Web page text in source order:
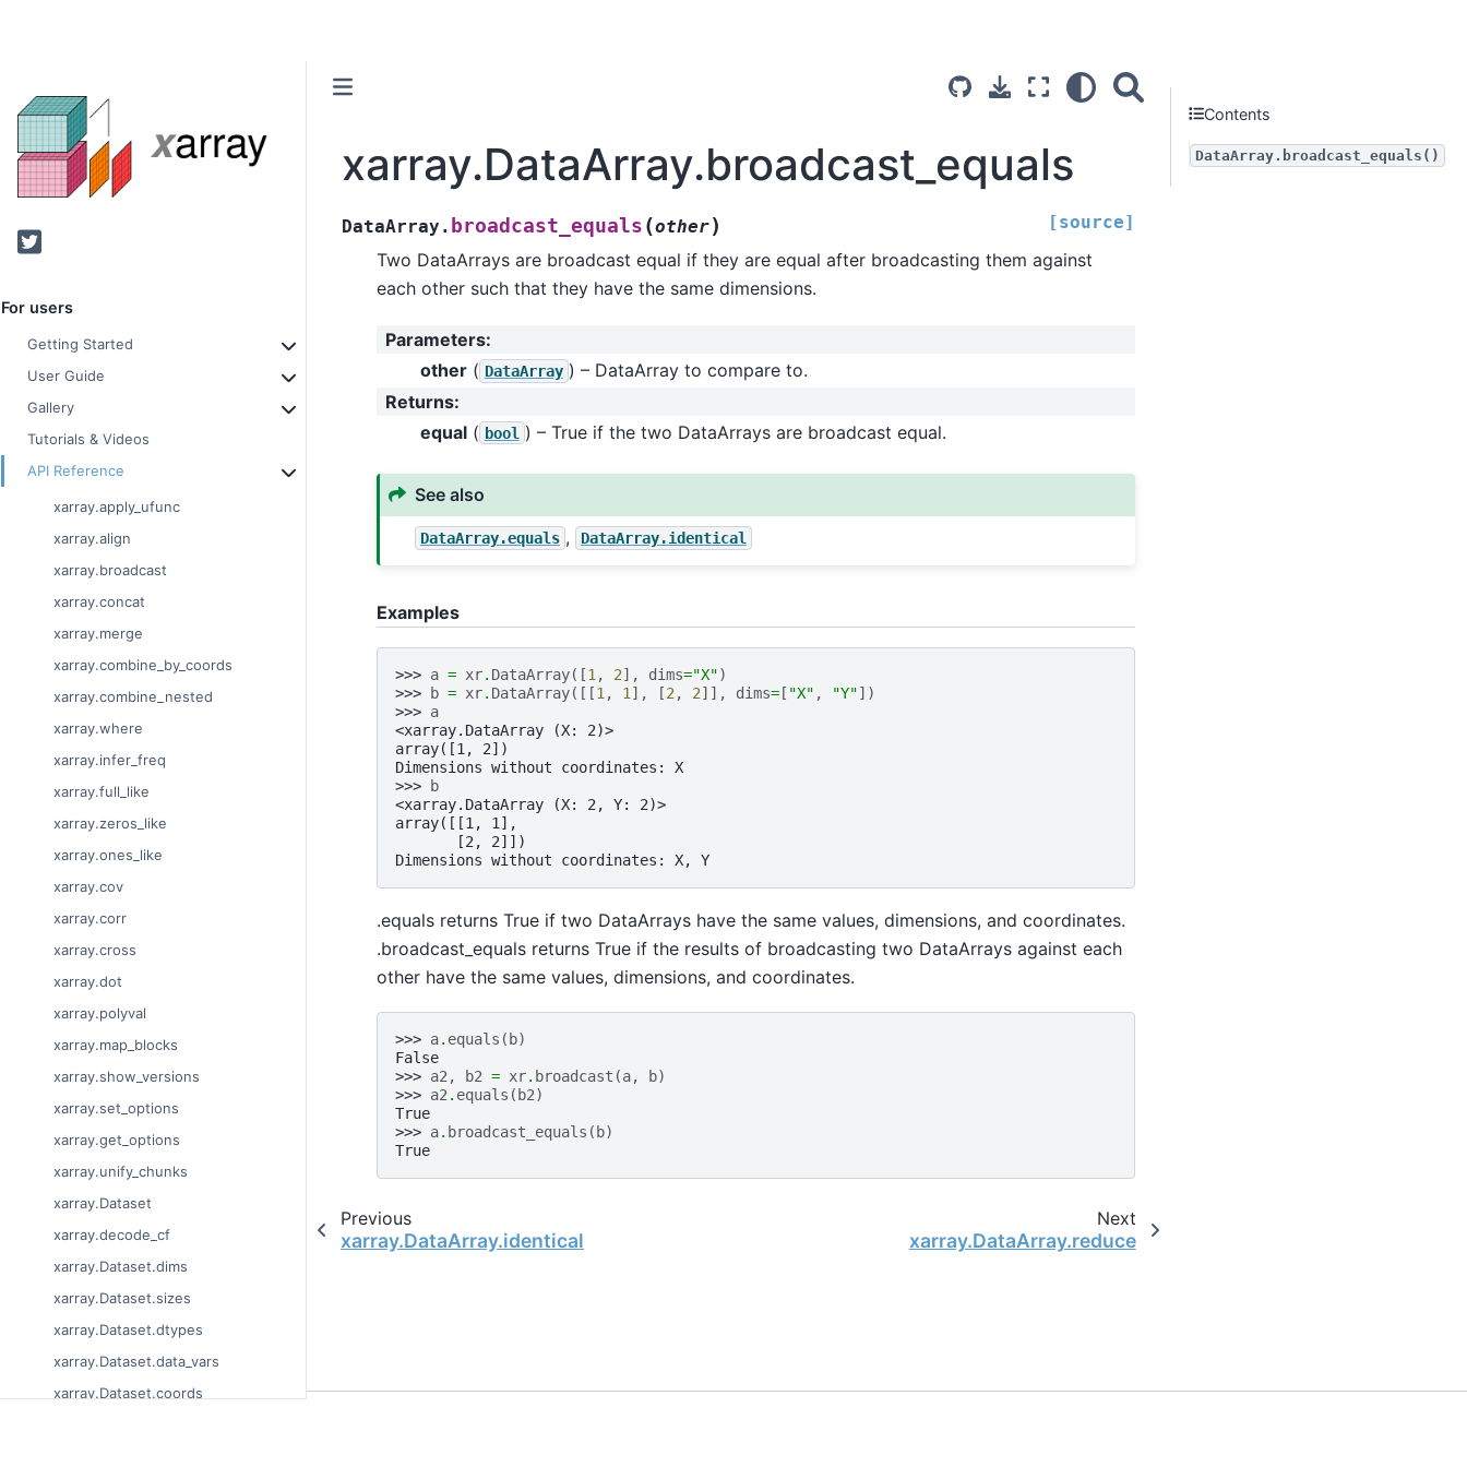
Twitter
For users
Getting Started
User Guide
Gallery
Tutorials & Videos
API Reference
xarray.apply_ufunc
xarray.align
xarray.broadcast
xarray.concat
xarray.merge
xarray.combine_by_coords
xarray.combine_nested
xarray.where
xarray.infer_freq
xarray.full_like
xarray.zeros_like
xarray.ones_like
xarray.cov
xarray.corr
xarray.cross
xarray.dot
xarray.polyval
xarray.map_blocks
xarray.show_versions
xarray.set_options
xarray.get_options
xarray.unify_chunks
xarray.Dataset
xarray.decode_cf
xarray.Dataset.dims
xarray.Dataset.sizes
xarray.Dataset.dtypes
xarray.Dataset.data_vars
xarray.Dataset.coords
xarray.DataArray.broadcast_equals
DataArray. broadcast_equals (other) [source]
Two DataArrays are broadcast equal if they are equal after broadcasting them against
each other such that they have the same dimensions.
Parameters:
other( DataArray ) – DataArray to compare to.
Returns:
equal( bool ) – True if the two DataArrays are broadcast equal.
See also
DataArray.equals , DataArray.identical
Examples
>>> a = xr. DataArray([1 , 2], dims="X")
>>>
b = xr. DataArray([[1 , 1 ], [2 , 2]], dims=[ "X" , "Y"])
>>> a
<xarray.DataArray (X: 2)>
array([1, 2])
Dimensions without coordinates: X
>>>
b
<xarray.DataArray (X: 2, Y: 2)>
array([[1, 1],
       [2, 2]])
Dimensions without coordinates: X, Y
.equals returns True if two DataArrays have the same values, dimensions, and coordinates.
.broadcast_equals returns True if the results of broadcasting two DataArrays against each
other have the same values, dimensions, and coordinates.
>>> a. equals (b)
False
>>> a2 , b2 = xr. broadcast (a, b)
>>> a2 . equals (b2)
True
>>> a. broadcast_equals (b)
True
Previous
xarray.DataArray.identical
Next
xarray.DataArray.reduce
Contents
DataArray.broadcast_equals()